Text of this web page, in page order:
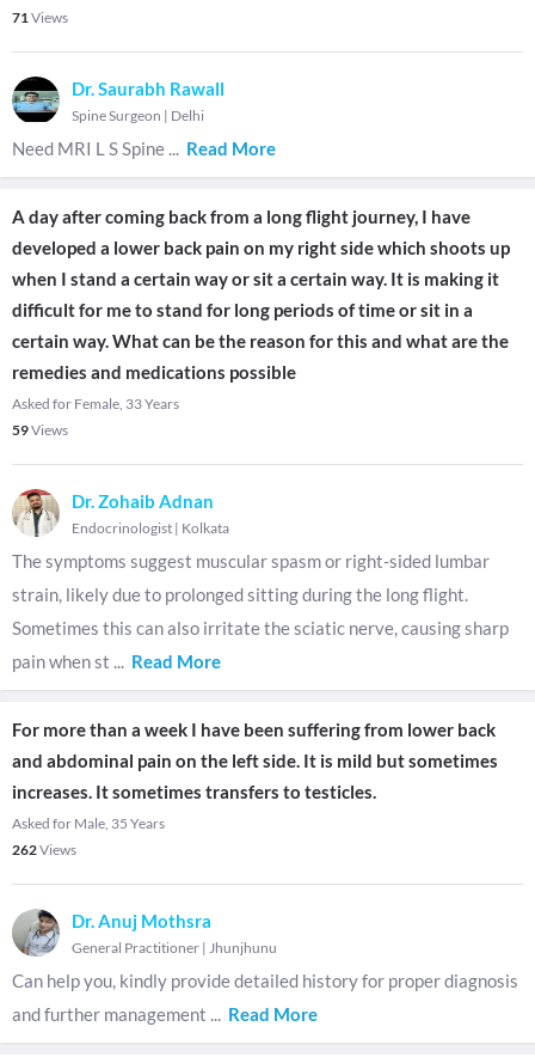
71Views
Dr. Saurabh Rawall
Spine Surgeon | Delhi
Need MRI L S Spine ... Read More
A day after coming back from a long flight journey, I have
developed a lower back pain on my right side which shoots up
when I stand a certain way or sit a certain way. It is making it
difficult for me to stand for long periods of time or sit in a
certain way. What can be the reason for this and what are the
remedies and medications possible
Asked for Female, 33 Years
59Views
Dr. Zohaib Adnan
Endocrinologist | Kolkata
The symptoms suggest muscular spasm or right-sided lumbar
strain, likely due to prolonged sitting during the long flight.
Sometimes this can also irritate the sciatic nerve, causing sharp
pain when st ... Read More
For more than a week I have been suffering from lower back
and abdominal pain on the left side. It is mild but sometimes
increases. It sometimes transfers to testicles.
Asked for Male, 35 Years
262Views
Dr. Anuj Mothsra
General Practitioner | Jhunjhunu
Can help you, kindly provide detailed history for proper diagnosis
and further management ... Read More